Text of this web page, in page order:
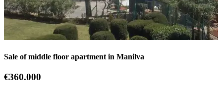
Sale of middle floor apartment in Manilva
€360.000